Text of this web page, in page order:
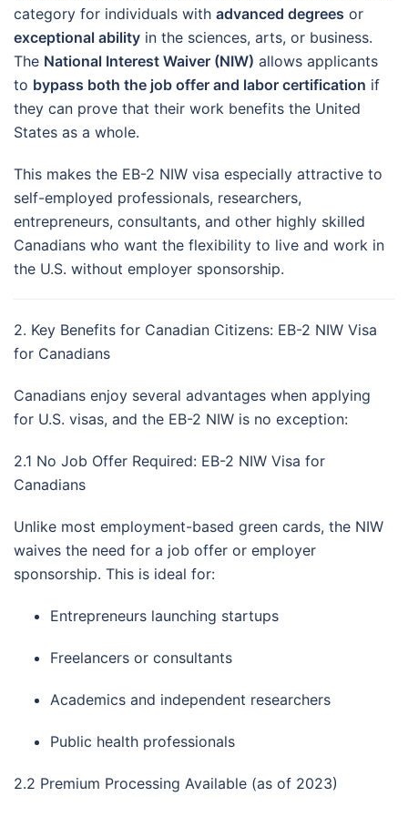
category for individuals with advanced degrees or
exceptional ability in the sciences, arts, or business.
The National Interest Waiver (NIW) allows applicants
to bypass both the job offer and labor certification if
they can prove that their work benefits the United
States as a whole.
This makes the EB-2 NIW visa especially attractive to
self-employed professionals, researchers,
entrepreneurs, consultants, and other highly skilled
Canadians who want the flexibility to live and work in
the U.S. without employer sponsorship.
2. Key Benefits for Canadian Citizens: EB-2 NIW Visa
for Canadians
Canadians enjoy several advantages when applying
for U.S. visas, and the EB-2 NIW is no exception:
2.1 No Job Offer Required: EB-2 NIW Visa for
Canadians
Unlike most employment-based green cards, the NIW
waives the need for a job offer or employer
sponsorship. This is ideal for:
Entrepreneurs launching startups
Freelancers or consultants
Academics and independent researchers
Public health professionals
2.2 Premium Processing Available (as of 2023)